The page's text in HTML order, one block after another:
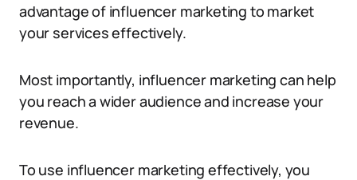
advantage of influencer marketing to market
your services effectively.
Most importantly, influencer marketing can help
you reach a wider audience and increase your
revenue.
To use influencer marketing effectively, you